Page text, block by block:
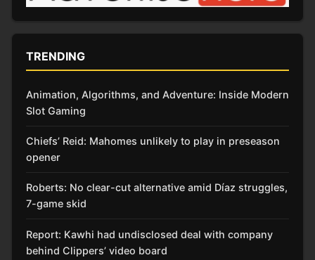
TRENDING
Animation, Algorithms, and Adventure: Inside Modern
Slot Gaming
Chiefs’ Reid: Mahomes unlikely to play in preseason
opener
Roberts: No clear-cut alternative amid Díaz struggles,
7-game skid
Report: Kawhi had undisclosed deal with company
behind Clippers’ video board